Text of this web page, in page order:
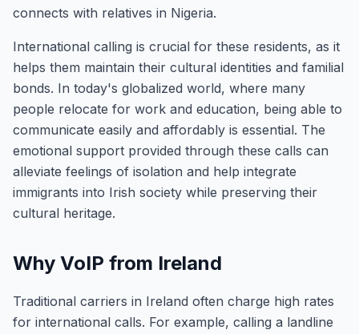
connects with relatives in Nigeria.
International calling is crucial for these residents, as it
helps them maintain their cultural identities and familial
bonds. In today's globalized world, where many
people relocate for work and education, being able to
communicate easily and affordably is essential. The
emotional support provided through these calls can
alleviate feelings of isolation and help integrate
immigrants into Irish society while preserving their
cultural heritage.
Why VoIP from Ireland
Traditional carriers in Ireland often charge high rates
for international calls. For example, calling a landline